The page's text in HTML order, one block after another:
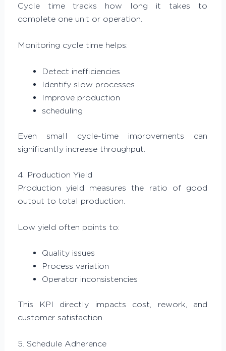
Cycle time tracks how long it takes to
complete one unit or operation.
Monitoring cycle time helps:
Detect inefficiencies
Identify slow processes
Improve production
scheduling
Even small cycle-time improvements can
significantly increase throughput.
4. Production Yield
Production yield measures the ratio of good
output to total production.
Low yield often points to:
Quality issues
Process variation
Operator inconsistencies
This KPI directly impacts cost, rework, and
customer satisfaction.
5. Schedule Adherence